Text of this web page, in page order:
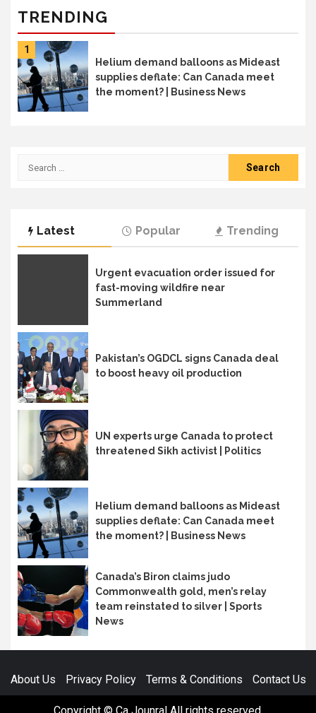
TRENDING
1
Helium demand balloons as Mideast
supplies deflate: Can Canada meet
the moment? | Business News
Search
Latest Popular Trending
Urgent evacuation order issued for
fast-moving wildfire near
Summerland
Pakistan’s OGDCL signs Canada deal
to boost heavy oil production
UN experts urge Canada to protect
threatened Sikh activist | Politics
Helium demand balloons as Mideast
supplies deflate: Can Canada meet
the moment? | Business News
Canada’s Biron claims judo
Commonwealth gold, men’s relay
team reinstated to silver | Sports
News
About Us Privacy Policy Terms & Conditions Contact Us